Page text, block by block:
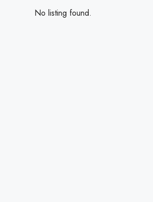
No listing found.